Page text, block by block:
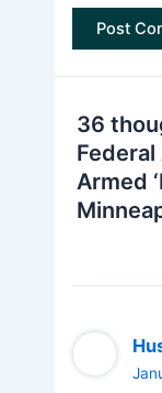
36
Armed